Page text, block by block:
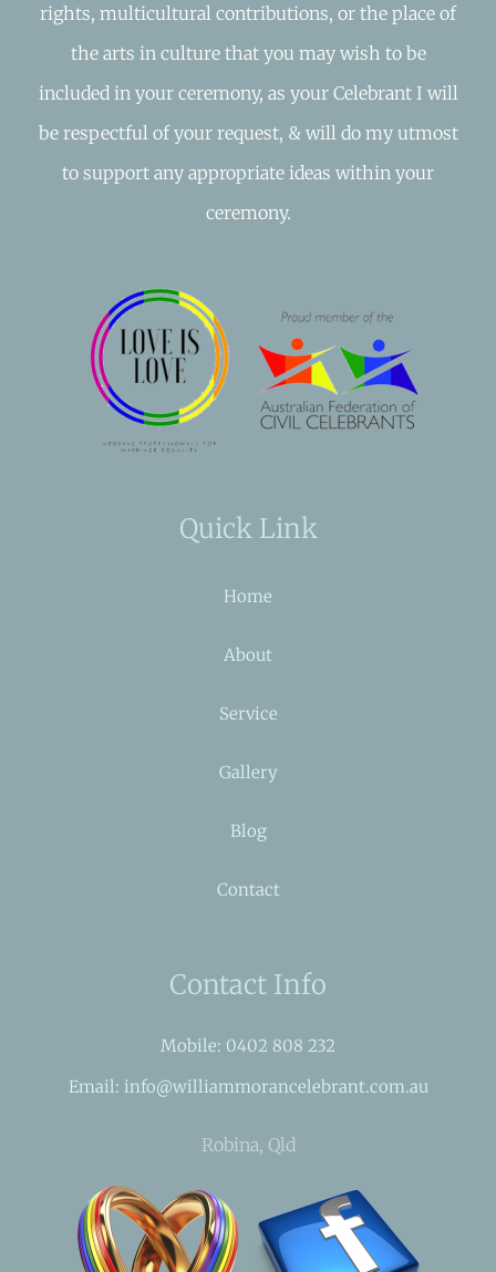
rights, multicultural contributions, or the place of
the arts in culture that you may wish to be
included in your ceremony, as your Celebrant I will
be respectful of your request, & will do my utmost
to support any appropriate ideas within your
ceremony.
Quick Link
Home
About
Service
Gallery
Blog
Contact
Contact Info
Mobile: 0402 808 232
Email: info@williammorancelebrant.com.au
Robina, Qld